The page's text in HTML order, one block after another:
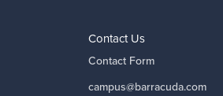
Contact Us
Contact Form
campus@barracuda.com